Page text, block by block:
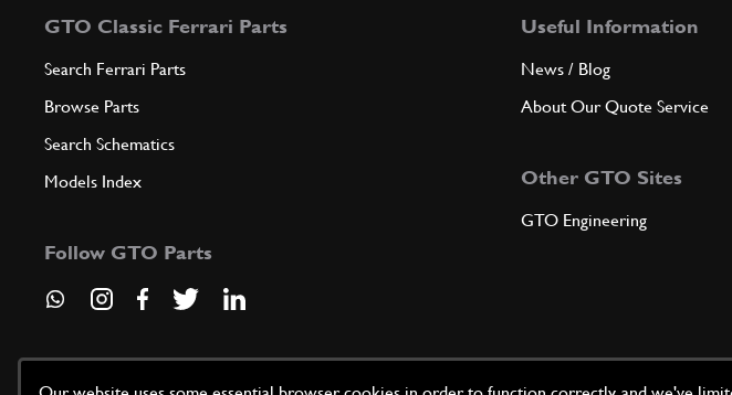
GTO Classic Ferrari Parts
Search Ferrari Parts
Browse Parts
Search Schematics
Models Index
Follow GTO Parts
Useful Information
News / Blog
About Our Quote Service
Other GTO Sites
GTO Engineering